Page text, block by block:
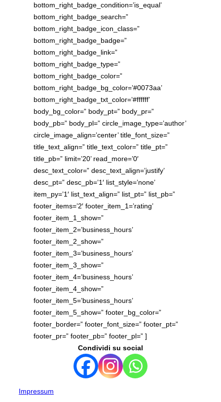
bottom_right_badge_condition=’is_equal’
bottom_right_badge_search=”
bottom_right_badge_icon_class=”
bottom_right_badge_badge=”
bottom_right_badge_link=”
bottom_right_badge_type=”
bottom_right_badge_color=”
bottom_right_badge_bg_color=’#0073aa’
bottom_right_badge_txt_color=’#ffffff’
body_bg_color=” body_pt=” body_pr=”
body_pb=” body_pl=” circle_image_type=’author’
circle_image_align=’center’ title_font_size=”
title_text_align=” title_text_color=” title_pt=”
title_pb=” limit=’20’ read_more=’0′
desc_text_color=” desc_text_align=’justify’
desc_pt=” desc_pb=’1′ list_style=’none’
item_py=’1′ list_text_align=” list_pt=” list_pb=”
footer_items=’2′ footer_item_1=’rating’
footer_item_1_show=”
footer_item_2=’business_hours’
footer_item_2_show=”
footer_item_3=’business_hours’
footer_item_3_show=”
footer_item_4=’business_hours’
footer_item_4_show=”
footer_item_5=’business_hours’
footer_item_5_show=” footer_bg_color=”
footer_border=” footer_font_size=” footer_pt=”
footer_pr=” footer_pb=” footer_pl=” ]
Condividi su social
Impressum